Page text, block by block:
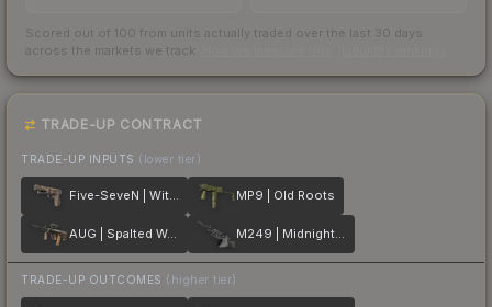
Scored out of 100 from units actually traded over the last 30 days
across the markets we track.
TRADE-UP CONTRACT
TRADE-UP INPUTS (lower tier)
Five-SeveN | Withered Vine MP9 | Old Roots
AUG | Spalted Wood M249 | Midnight Palm
TRADE-UP OUTCOMES (higher tier)